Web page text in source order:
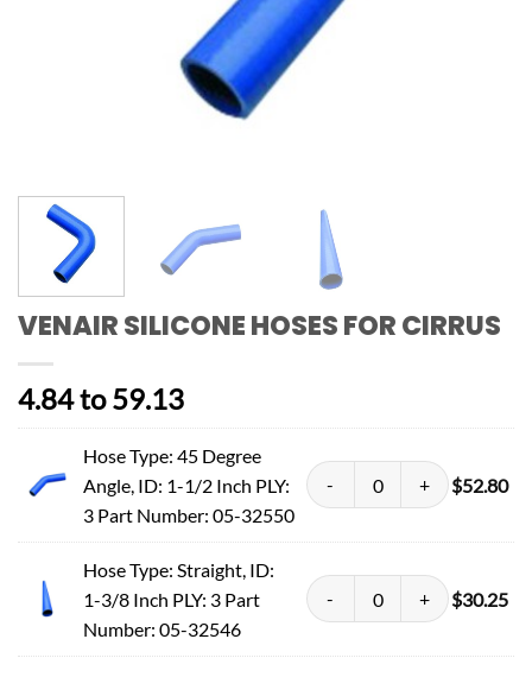
VENAIR SILICONE HOSES FOR CIRRUS
4.84 to 59.13
Hose Type: 45 Degree
Angle, ID: 1-1/2 Inch PLY:
3 Part Number: 05-32550
$52.80
Hose Type: Straight, ID:
1-3/8 Inch PLY: 3 Part
Number: 05-32546
$30.25